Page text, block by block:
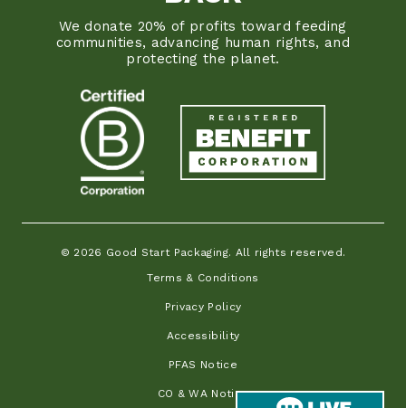
We donate 20% of profits toward feeding
communities, advancing human rights, and
protecting the planet.
© 2026 Good Start Packaging. All rights reserved.
Terms & Conditions
Privacy Policy
Accessibility
PFAS Notice
CO & WA Notice